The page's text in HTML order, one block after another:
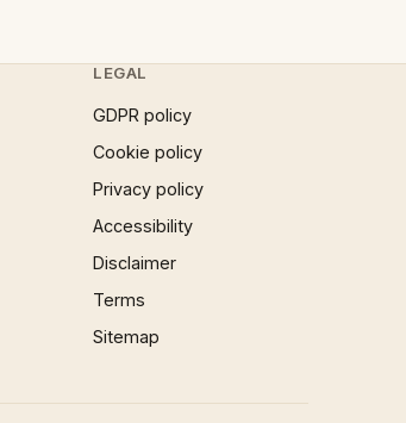
LEGAL
GDPR policy
Cookie policy
Privacy policy
Accessibility
Disclaimer
Terms
Sitemap